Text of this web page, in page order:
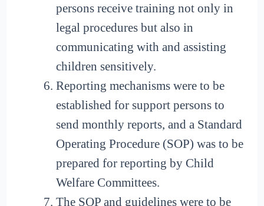
persons receive training not only in
legal procedures but also in
communicating with and assisting
children sensitively.
Reporting mechanisms were to be
established for support persons to
send monthly reports, and a Standard
Operating Procedure (SOP) was to be
prepared for reporting by Child
Welfare Committees.
The SOP and guidelines were to be